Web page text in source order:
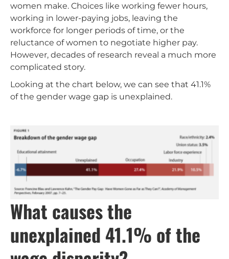
women make. Choices like working fewer hours,
working in lower-paying jobs, leaving the
workforce for longer periods of time, or the
reluctance of women to negotiate higher pay.
However, decades of research reveal a much more
complicated story.
Looking at the chart below, we can see that 41.1%
of the gender wage gap is unexplained.
What causes the
unexplained 41.1% of the